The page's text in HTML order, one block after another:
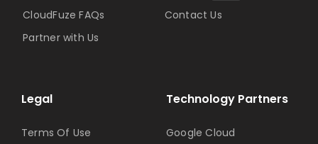
Technology Partners
Google Cloud
CloudFuze FAQs
Partner with Us
Contact Us
Legal
Terms Of Use